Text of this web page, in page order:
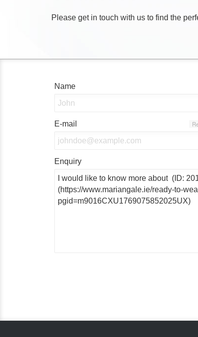
Please get in touch with us to find the
Name
E-mail
Enquiry